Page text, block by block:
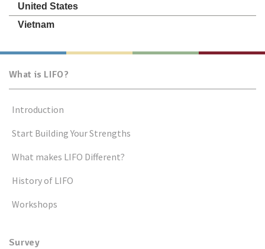
United States
Vietnam
What is LIFO?
Introduction
Start Building Your Strengths
What makes LIFO Different?
History of LIFO
Workshops
Survey